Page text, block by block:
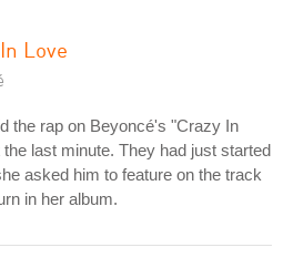
Love
the rap on Beyoncé's "Crazy In
the last minute. They had just started
asked him to feature on the track
in her album.